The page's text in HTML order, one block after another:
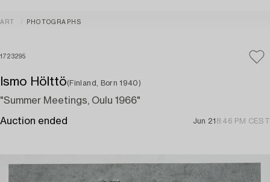
ART PHOTOGRAPHS
1723295
Ismo Hölttö(Finland, Born 1940)
"Summer Meetings, Oulu 1966"
Auction ended Jun 21 8:46 PM CEST